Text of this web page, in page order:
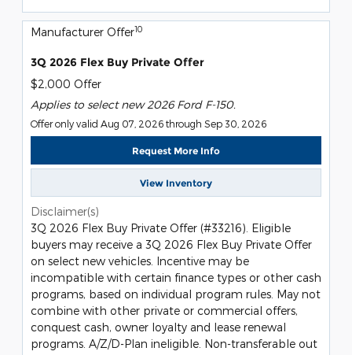
Manufacturer Offer10
3Q 2026 Flex Buy Private Offer
$2,000 Offer
Applies to select new 2026 Ford F-150.
Offer only valid Aug 07, 2026 through Sep 30, 2026
Request More Info
View Inventory
Disclaimer(s)
3Q 2026 Flex Buy Private Offer (#33216). Eligible
buyers may receive a 3Q 2026 Flex Buy Private Offer
on select new vehicles. Incentive may be
incompatible with certain finance types or other cash
programs, based on individual program rules. May not
combine with other private or commercial offers,
conquest cash, owner loyalty and lease renewal
programs. A/Z/D-Plan ineligible. Non-transferable out